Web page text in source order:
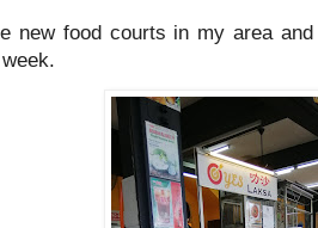
new food courts in my area